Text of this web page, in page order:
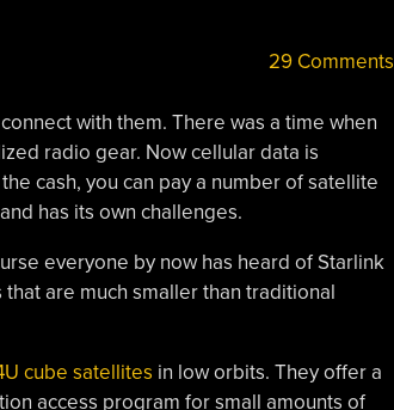
29 Comments
with them. There was a time when
radio gear. Now cellular data is
cash, you can pay a number of satellite
has its own challenges.
everyone by now has heard of Starlink
are much smaller than traditional
cube satellites in low orbits. They offer a
access program for small amounts of